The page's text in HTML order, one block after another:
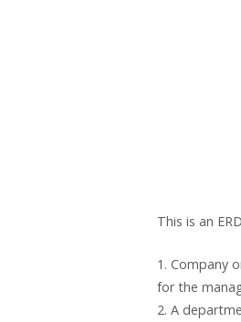
This is an
1. Company
for the
2. A